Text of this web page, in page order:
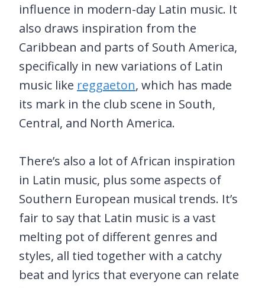
influence in modern-day Latin music. It
also draws inspiration from the
Caribbean and parts of South America,
specifically in new variations of Latin
music like reggaeton, which has made
its mark in the club scene in South,
Central, and North America.
There’s also a lot of African inspiration
in Latin music, plus some aspects of
Southern European musical trends. It’s
fair to say that Latin music is a vast
melting pot of different genres and
styles, all tied together with a catchy
beat and lyrics that everyone can relate